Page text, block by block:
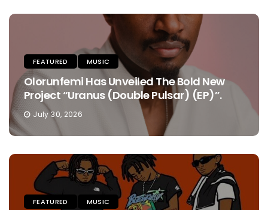
FEATURED MUSIC
Olorunfemi Has Unveiled The Bold New
Project “Uranus (Double Pulsar) (EP)”.
July 30, 2026
FEATURED MUSIC